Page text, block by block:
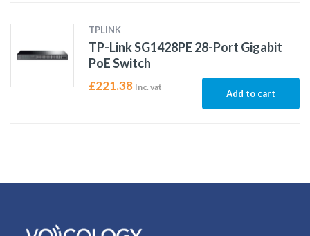
TPLINK
TP-Link SG1428PE 28-Port Gigabit
PoE Switch
£221.38 Inc. vat
Add to cart